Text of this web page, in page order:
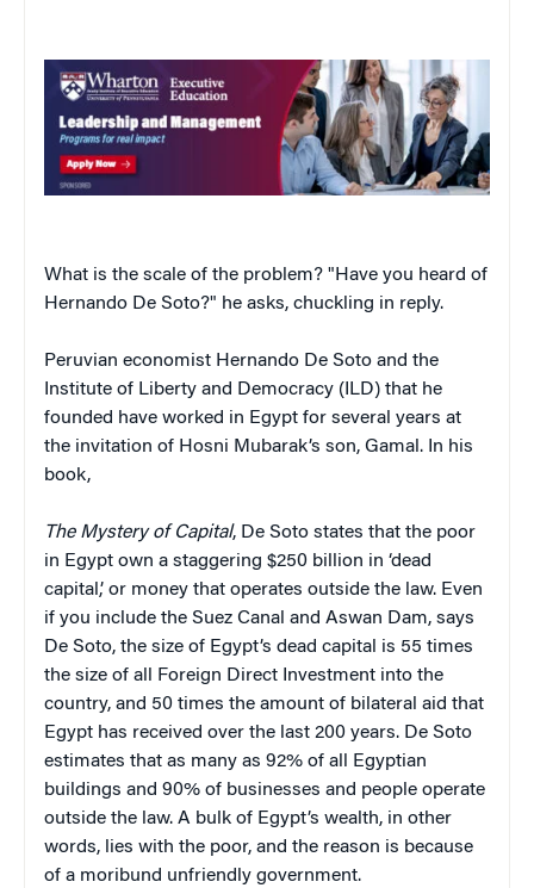
What is the scale of the problem? "Have you heard of
Hernando De Soto?" he asks, chuckling in reply.
Peruvian economist Hernando De Soto and the
Institute of Liberty and Democracy (ILD) that he
founded have worked in Egypt for several years at
the invitation of Hosni Mubarak’s son, Gamal. In his
book,
The Mystery of Capital, De Soto states that the poor
in Egypt own a staggering $250 billion in ‘dead
capital,’ or money that operates outside the law. Even
if you include the Suez Canal and Aswan Dam, says
De Soto, the size of Egypt’s dead capital is 55 times
the size of all Foreign Direct Investment into the
country, and 50 times the amount of bilateral aid that
Egypt has received over the last 200 years. De Soto
estimates that as many as 92% of all Egyptian
buildings and 90% of businesses and people operate
outside the law. A bulk of Egypt’s wealth, in other
words, lies with the poor, and the reason is because
of a moribund unfriendly government.